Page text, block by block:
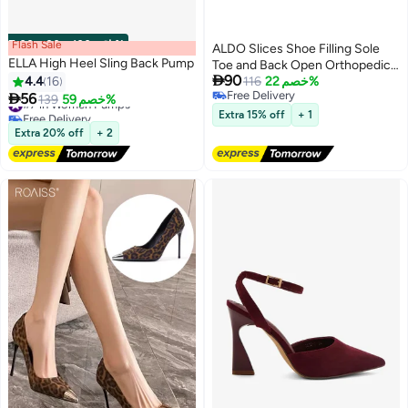
00m:00s· باقي 100% Flash Sale
ELLA High Heel Sling Back Pump
4.4 16
56139 خصم 59%
#7 in Women Pumps
Free Delivery
#7 in Women Pumps
Extra 20% off + 2
ALDO Slices Shoe Filling Sole
Toe and Back Open Orthopedic
Artificial Leather Beige Women's
Wedge Heel Shoes
90116 خصم 22%
Free Delivery
Free Delivery
Extra 15% off + 1